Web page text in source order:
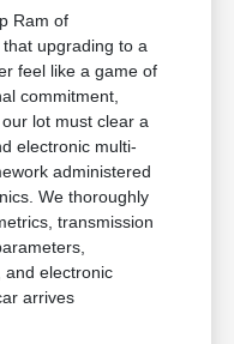
Ram of
upgrading to a
feel like a game of
commitment,
lot must clear a
electronic multi-
administered
We thoroughly
transmission
and electronic
arrives